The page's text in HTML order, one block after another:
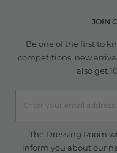
JOIN
Be one of the first to
competitions, new
also get
The Dressing Room
inform you about our